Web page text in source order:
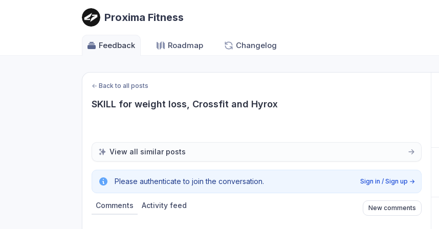
Proxima Fitness
Feedback Roadmap Changelog
← Back to all posts
SKILL for weight loss, Crossfit and Hyrox
View all similar posts
Please authenticate to join the conversation. Sign in / Sign up →
Comments Activity feed New comments